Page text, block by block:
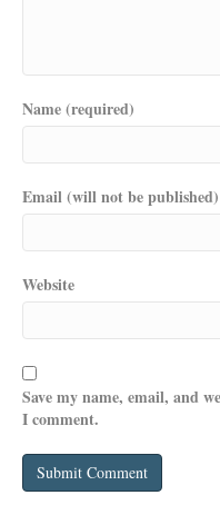
Name (required)
Email (will not be
Website
Save my name, email, and
I comment.